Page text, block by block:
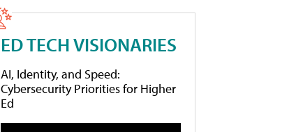
ED TECH VISIONARIES
AI, Identity, and Speed:
Cybersecurity Priorities for Higher
Ed